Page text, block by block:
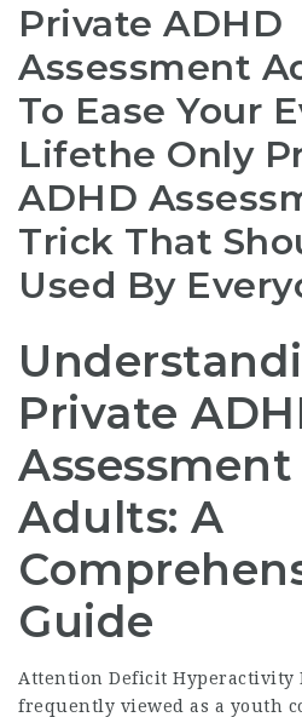
Private ADHD
Assessment
To Ease Your
Lifethe Only
ADHD
Trick That
Used By
Private
Adults: A
Guide
Attention Deficit Hyperactivity
frequently viewed as a youth